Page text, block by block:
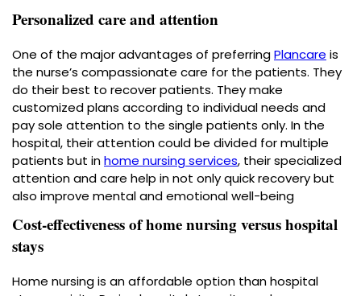
Personalized care and attention
One of the major advantages of preferringPlancare is
the nurse’s compassionate care for the patients. They
do their best to recover patients. They make
customized plans according to individual needs and
pay sole attention to the single patients only. In the
hospital, their attention could be divided for multiple
patients but inhome nursing services, their specialized
attention and care help in not only quick recovery but
also improve mental and emotional well-being
Cost-effectiveness of home nursing versus hospital
stays
Home nursing is an affordable option than hospital